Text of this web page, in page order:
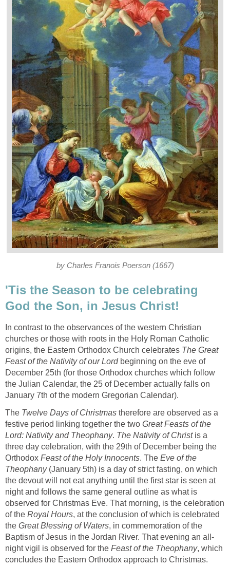
by Charles Franois Poerson (1667)
'Tis the Season to be celebrating
God the Son, in Jesus Christ!
In contrast to the observances of the western Christian
churches or those with roots in the Holy Roman Catholic
origins, the Eastern Orthodox Church celebrates The Great
Feast of the Nativity of our Lord beginning on the eve of
December 25th (for those Orthodox churches which follow
the Julian Calendar, the 25 of December actually falls on
January 7th of the modern Gregorian Calendar).
The Twelve Days of Christmas therefore are observed as a
festive period linking together the two Great Feasts of the
Lord: Nativity and Theophany. The Nativity of Christis a
three day celebration, with the 29th of December being the
Orthodox Feast of the Holy Innocents. The Eve of the
Theophany(January 5th) is a day of strict fasting, on which
the devout will not eat anything until the first star is seen at
night and follows the same general outline as what is
observed for Christmas Eve. That morning, is the celebration
of the Royal Hours, at the conclusion of which is celebrated
the Great Blessing of Waters, in commemoration of the
Baptism of Jesus in the Jordan River. That evening an all-
night vigil is observed for the Feast of the Theophany, which
concludes the Eastern Orthodox approach to Christmas.